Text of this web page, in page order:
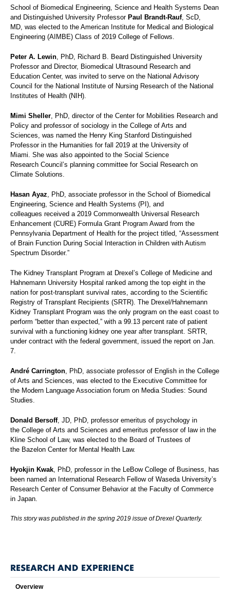
School of Biomedical Engineering, Science and Health Systems Dean
and Distinguished University Professor Paul Brandt-Rauf, ScD,
MD, was elected to the American Institute for Medical and Biological
Engineering (AIMBE) Class of 2019 College of Fellows.
Peter A. Lewin , PhD, Richard B. Beard Distinguished University
Professor and Director, Biomedical Ultrasound Research and
Education Center, was invited to serve on the National Advisory
Council for the National Institute of Nursing Research of the National
Institutes of Health (NIH).
Mimi Sheller , PhD, director of the Center for Mobilities Research and
Policy and professor of sociology in the College of Arts and
Sciences, was named the Henry King Stanford Distinguished
Professor in the Humanities for fall 2019 at the University of
Miami. She was also appointed to the Social Science
Research Council’s planning committee for Social Research on
Climate Solutions.
Hasan Ayaz , PhD, associate professor in the School of Biomedical
Engineering, Science and Health Systems (PI), and
colleagues received a 2019 Commonwealth Universal Research
Enhancement (CURE) Formula Grant Program Award from the
Pennsylvania Department of Health for the project titled, “Assessment
of Brain Function During Social Interaction in Children with Autism
Spectrum Disorder.”
The Kidney Transplant Program at Drexel’s College of Medicine and
Hahnemann University Hospital ranked among the top eight in the
nation for post-transplant survival rates, according to the Scientific
Registry of Transplant Recipients (SRTR). The Drexel/Hahnemann
Kidney Transplant Program was the only program on the east coast to
perform “better than expected,” with a 99.13 percent rate of patient
survival with a functioning kidney one year after transplant. SRTR,
under contract with the federal government, issued the report on Jan.
7.
André Carrington , PhD, associate professor of English in the College
of Arts and Sciences, was elected to the Executive Committee for
the Modern Language Association forum on Media Studies: Sound
Studies.
Donald Bersoff, JD, PhD, professor emeritus of psychology in
the College of Arts and Sciences and emeritus professor of law in the
Kline School of Law, was elected to the Board of Trustees of
the Bazelon Center for Mental Health Law.
Hyokjin Kwak , PhD, professor in the LeBow College of Business, has
been named an International Research Fellow of Waseda University’s
Research Center of Consumer Behavior at the Faculty of Commerce
in Japan.
This story was published in the spring 2019 issue of Drexel Quarterly.
RESEARCH AND EXPERIENCE
Overview